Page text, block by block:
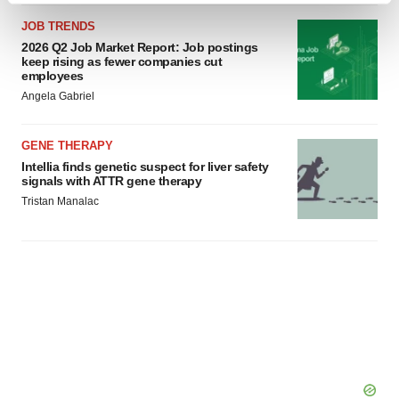
and set your preferences in the
details section.
We use cookies to enhance your experience, analyze
site traffic, and serve tailored ads. By clicking "OK", you
agree to our use of cookies. You can later change your
Policy.
JOB TRENDS
2026 Q2 Job Market Report: Job postings
keep rising as fewer companies cut
employees
Angela Gabriel
GENE THERAPY
Intellia finds genetic suspect for liver safety
signals with ATTR gene therapy
Tristan Manalac